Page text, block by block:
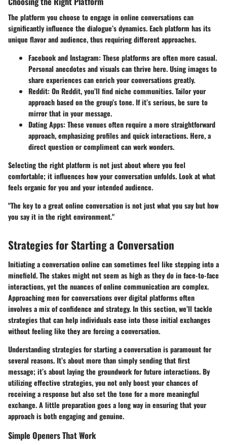
The platform you choose to engage in online conversations can
significantly influence the dialogue’s dynamics. Each platform has its
unique flavor and audience, thus requiring different approaches.
Facebook and Instagram: These platforms are often more casual.
Personal anecdotes and visuals can thrive here. Using images to
share experiences can enrich your conversations greatly.
Reddit: On Reddit, you’ll find niche communities. Tailor your
approach based on the group’s tone. If it’s serious, be sure to
mirror that in your message.
Dating Apps: These venues often require a more straightforward
approach, emphasizing profiles and quick interactions. Here, a
direct question or compliment can work wonders.
Selecting the right platform is not just about where you feel
comfortable; it influences how your conversation unfolds. Look at what
feels organic for you and your intended audience.
"The key to a great online conversation is not just what you say but how
you say it in the right environment."
Strategies for Starting a Conversation
Initiating a conversation online can sometimes feel like stepping into a
minefield. The stakes might not seem as high as they do in face-to-face
interactions, yet the nuances of online communication are complex.
Approaching men for conversations over digital platforms often
involves a mix of confidence and strategy. In this section, we’ll tackle
strategies that can help individuals ease into those initial exchanges
without feeling like they are forcing a conversation.
Understandingstrategies for starting a conversationis paramount for
several reasons. It’s about more than simply sending that first
message; it’s about laying the groundwork for future interactions. By
utilizing effective strategies, you not only boost your chances of
receiving a response but also set the tone for a more meaningful
exchange. A little preparation goes a long way in ensuring that your
approach is both engaging and genuine.
Simple Openers That Work